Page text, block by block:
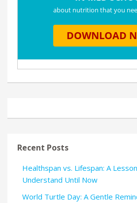
Recent Posts
Healthspan vs. Lifespan: A
Understand Until Now
World Turtle Day: A Gentle